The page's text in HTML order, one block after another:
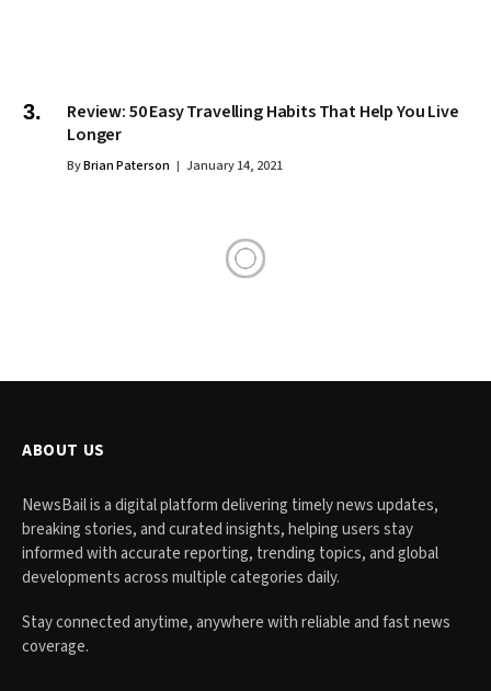
Review: 50 Easy Travelling Habits That Help You Live
Longer
ByBrian Paterson January 14, 2021
ABOUT US
NewsBail is a digital platform delivering timely news updates,
breaking stories, and curated insights, helping users stay
informed with accurate reporting, trending topics, and global
developments across multiple categories daily.
Stay connected anytime, anywhere with reliable and fast news
coverage.